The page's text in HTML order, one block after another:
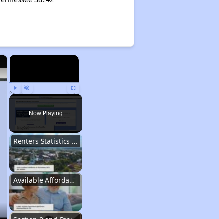
×
Play Unmute Fullscreen
Now Playing
Renters Statistics in Tennessee
Available Affordable Rental Homes
×